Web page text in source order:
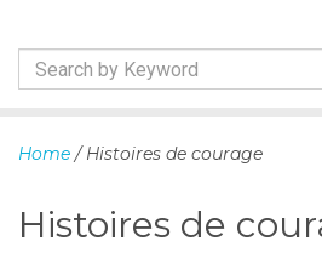
kHome / Histoires de courage
Histoires de